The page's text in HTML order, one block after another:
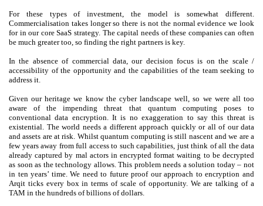
For these types of investment, the model is somewhat different.
Commercialisation takes longer so there is not the normal evidence we look
for in our core SaaS strategy. The capital needs of these companies can often
be much greater too, so finding the right partners is key.
In the absence of commercial data, our decision focus is on the scale /
accessibility of the opportunity and the capabilities of the team seeking to
address it.
Given our heritage we know the cyber landscape well, so we were all too
aware of the impending threat that quantum computing poses to
conventional data encryption. It is no exaggeration to say this threat is
existential. The world needs a different approach quickly or all of our data
and assets are at risk. Whilst quantum computing is still nascent and we are a
few years away from full access to such capabilities, just think of all the data
already captured by mal actors in encrypted format waiting to be decrypted
as soon as the technology allows. This problem needs a solution today – not
in ten years’ time. We need to future proof our approach to encryption and
Arqit ticks every box in terms of scale of opportunity. We are talking of a
TAM in the hundreds of billions of dollars.